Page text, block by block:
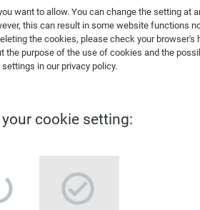
want to allow. You can change the setting at
this can result in some website functions
the cookies, please check your browser's
the purpose of the use of cookies and the
settings in ourprivacy policy.
cookie setting: